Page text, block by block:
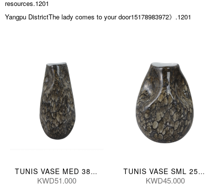
resources.1201
Yangpu DistrictThe lady comes to your door15178983972》.1201
TUNIS VASE MED 38(CM)
KWD51.000
TUNIS VASE SML 25(CM)
KWD45.000